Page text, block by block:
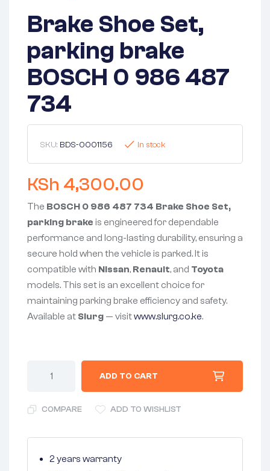
Brake Shoe Set,
parking brake
BOSCH 0 986 487
734
SKU: BDS-0001156 In stock
KSh 4,300.00
The BOSCH 0 986 487 734 Brake Shoe Set,
parking brake is engineered for dependable
performance and long-lasting durability, ensuring a
secure hold when the vehicle is parked. It is
compatible with Nissan, Renault, and Toyota
models. This set is an excellent choice for
maintaining parking brake efficiency and safety.
Available at Slurg — visitwww.slurg.co.ke.
ADD TO CART
COMPARE ADD TO WISHLIST
2 years warranty